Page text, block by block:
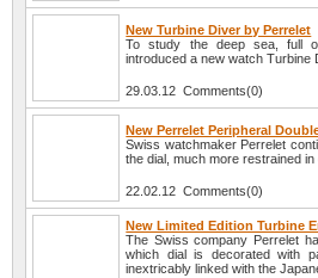
New Turbine Diver by Perrelet
To study the deep sea, full
introduced a new watch Turbine
29.03.12 Comments(0)
New Perrelet Peripheral
Swiss watchmaker Perrelet
the dial, much more restrained in
22.02.12 Comments(0)
New Limited Edition Turbine
The Swiss company Perrelet
which dial is decorated with
inextricably linked with the